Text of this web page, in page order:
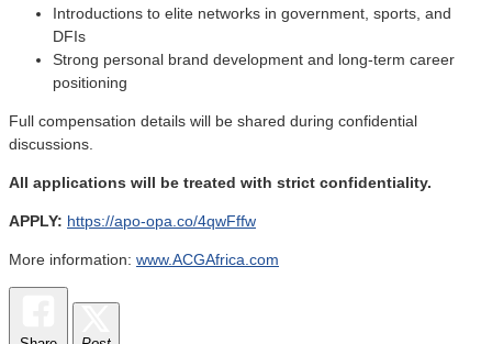
Introductions to elite networks in government, sports, and
DFIs
Strong personal brand development and long-term career
positioning
Full compensation details will be shared during confidential
discussions.
All applications will be treated with strict confidentiality.
APPLY: https://apo-opa.co/4qwFffw
More information: www.ACGAfrica.com